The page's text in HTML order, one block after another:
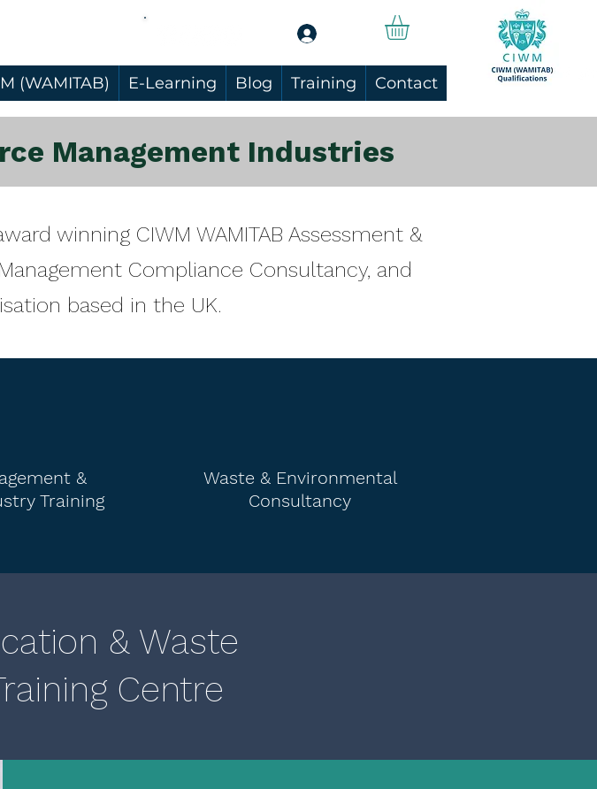
(WAMITAB) E-Learning Blog Training Contact
Management Industries
winning CIWM WAMITAB Assessment &
Compliance Consultancy, and
based in the UK.
&
Training
Waste & Environmental
Consultancy
& Waste
Centre